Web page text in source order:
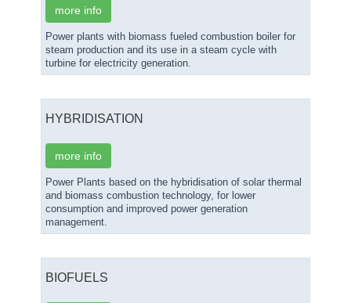
more info
Power plants with biomass fueled combustion boiler for
steam production and its use in a steam cycle with
turbine for electricity generation.
HYBRIDISATION
more info
Power Plants based on the hybridisation of solar thermal
and biomass combustion technology, for lower
consumption and improved power generation
management.
BIOFUELS